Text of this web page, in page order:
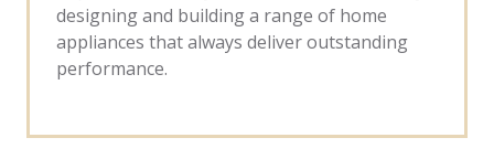
designing and building a range of home
appliances that always deliver outstanding
performance.